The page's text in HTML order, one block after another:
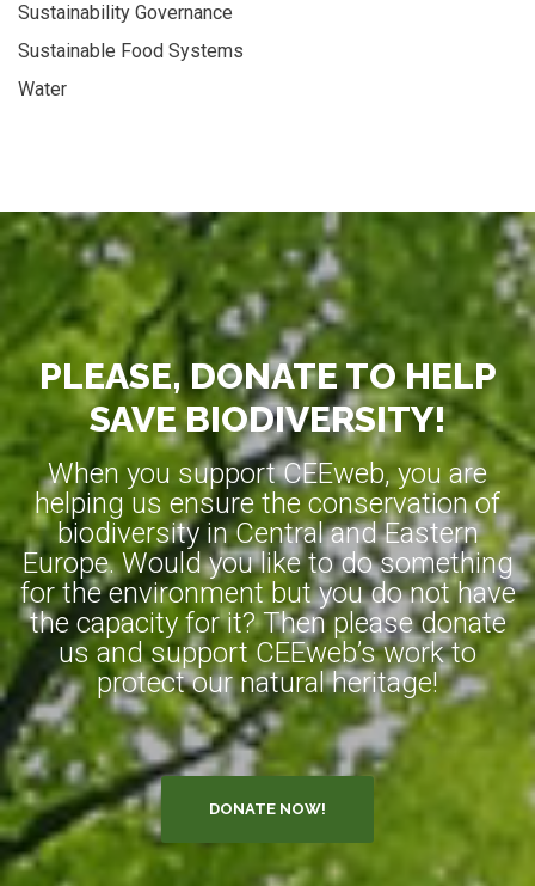
Sustainability Governance
Sustainable Food Systems
Water
PLEASE, DONATE TO HELP
SAVE BIODIVERSITY!
When you support CEEweb, you are
helping us ensure the conservation of
biodiversity in Central and Eastern
Europe. Would you like to do something
for the environment but you do not have
the capacity for it? Then please donate
us and support CEEweb’s work to
protect our natural heritage!
DONATE NOW!